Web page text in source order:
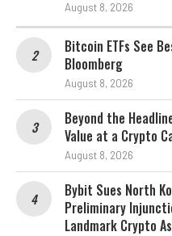
August 8, 2026
Bitcoin ETFs See
Bloomberg
August 8, 2026
Beyond the
Value at a Crypto
August 8, 2026
Bybit Sues North
Preliminary
Landmark Crypto